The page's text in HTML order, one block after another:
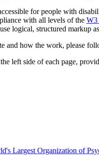
for people with
with all levels of the W3
logical, structured markup
and how the work, please
left side of each page,
Largest Organization of